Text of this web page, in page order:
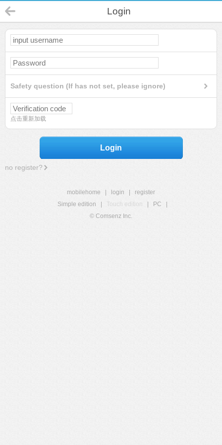
Login
Safety question (If has not set, please ignore)
点击重新加载
Login
no register?
mobilehome login
register
Simple edition
Touch edition PC
© Comsenz Inc.